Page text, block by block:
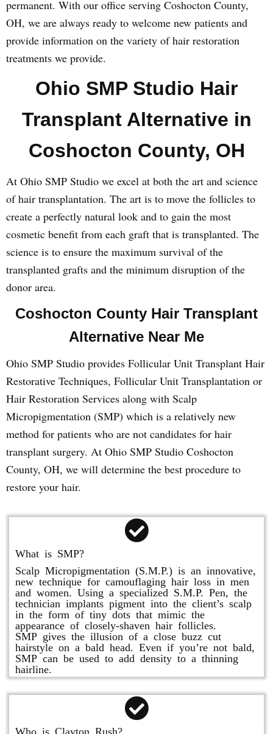
permanent. With our office serving Coshocton County,
OH, we are always ready to welcome new patients and
provide information on the variety of hair restoration
treatments we provide.
Ohio SMP Studio Hair
Transplant Alternative in
Coshocton County, OH
At Ohio SMP Studio we excel at both the art and science
of hair transplantation. The art is to move the follicles to
create a perfectly natural look and to gain the most
cosmetic benefit from each graft that is transplanted. The
science is to ensure the maximum survival of the
transplanted grafts and the minimum disruption of the
donor area.
Coshocton County Hair Transplant
Alternative Near Me
Ohio SMP Studio provides Follicular Unit Transplant Hair
Restorative Techniques, Follicular Unit Transplantation or
Hair Restoration Services along with Scalp
Micropigmentation (SMP) which is a relatively new
method for patients who are not candidates for hair
transplant surgery. At Ohio SMP Studio Coshocton
County, OH, we will determine the best procedure to
restore your hair.
What is SMP?
Scalp Micropigmentation (S.M.P.) is an innovative,
new technique for camouflaging hair loss in men
and women. Using a specialized S.M.P. Pen, the
technician implants pigment into the client’s scalp
in the form of tiny dots that mimic the
appearance of closely-shaven hair follicles.
SMP gives the illusion of a close buzz cut
hairstyle on a bald head. Even if you’re not bald,
SMP can be used to add density to a thinning
hairline.
Who is Clayton Rush?